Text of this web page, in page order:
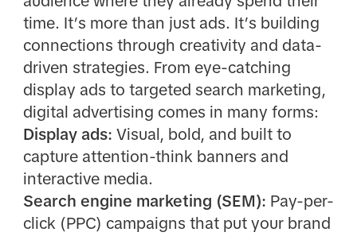
time. It’s more than just ads. It’s building
connections through creativity and data-
driven strategies. From eye-catching
display ads to targeted search marketing,
digital advertising comes in many forms:
Display ads: Visual, bold, and built to
capture attention-think banners and
interactive media.
Search engine marketing (SEM): Pay-per-
click (PPC) campaigns that put your brand